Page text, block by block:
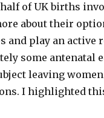
of UK births
about their
and play an
some antenatal
leaving
I highlighted